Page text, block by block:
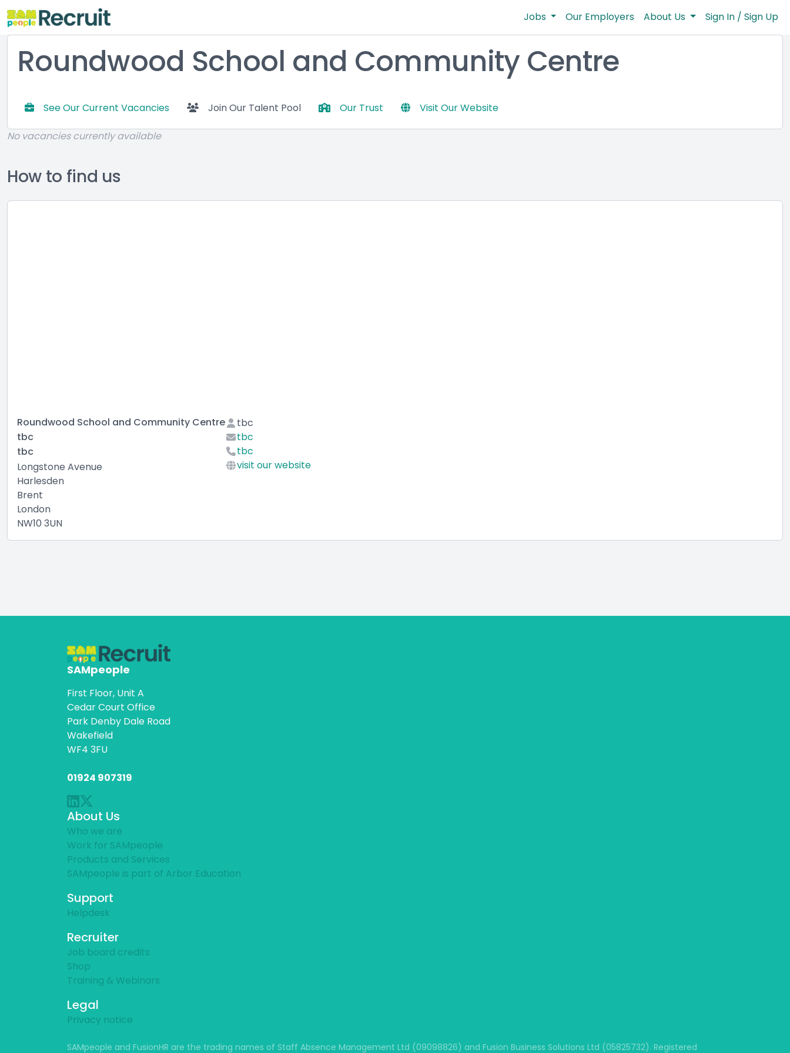
Jobs Our Employers About Us Sign In / Sign Up
Roundwood School and Community Centre
See Our Current Vacancies Join Our Talent Pool Our Trust Visit Our Website
No vacancies currently available
How to find us
Roundwood School and Community Centre
tbc
tbc
Longstone Avenue
Harlesden
Brent
London
NW10 3UN
tbc
tbc
tbc
visit our website
SAMpeople
First Floor, Unit A
Cedar Court Office
Park Denby Dale Road
Wakefield
WF4 3FU
01924 907319
About Us
Who we are
Work for SAMpeople
Products and Services
SAMpeople is part of Arbor Education
Support
Helpdesk
Recruiter
Job board credits
Shop
Training & Webinars
Legal
Privacy notice
SAMpeople and FusionHR are the trading names of Staff Absence Management Ltd (09098826) and Fusion Business Solutions Ltd (05825732). Registered